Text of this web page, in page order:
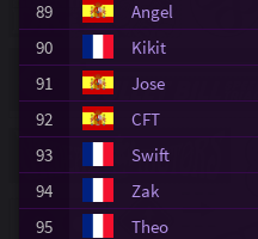
89 Angel
90
Kikit
91
Jose
92
CFT
93
Swift
94
Zak
95
Theo